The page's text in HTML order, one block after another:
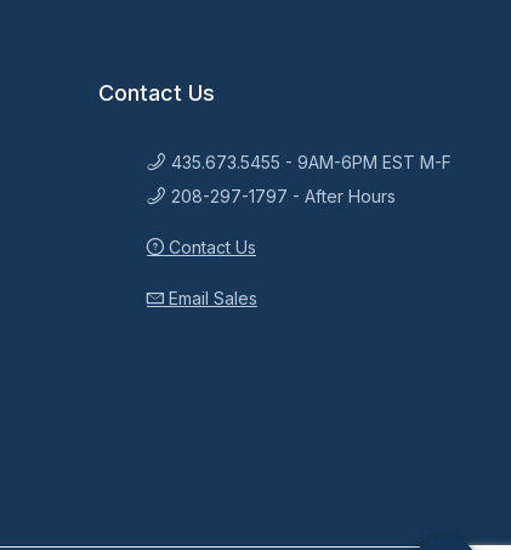
Contact Us
435.673.5455 - 9AM-6PM EST M-F
208-297-1797 - After Hours
Contact Us
Email Sales